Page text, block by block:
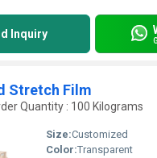
Inquiry
Stretch Film
Quantity : 100 Kilograms
Size:Customized
Color:Transparent